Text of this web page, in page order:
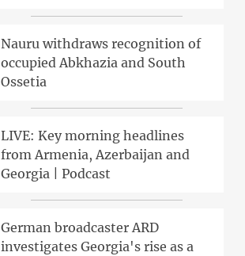
Nauru withdraws recognition of
occupied Abkhazia and South
Ossetia
LIVE: Key morning headlines
from Armenia, Azerbaijan and
Georgia | Podcast
German broadcaster ARD
investigates Georgia's rise as a